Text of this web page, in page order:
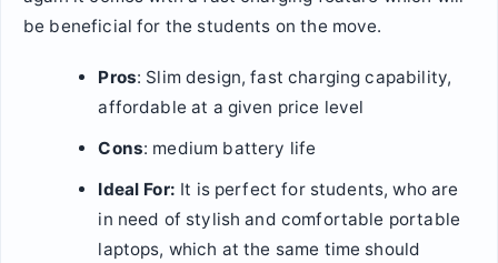
be beneficial for the students on the move.
Pros: Slim design, fast charging capability,
affordable at a given price level
Cons: medium battery life
Ideal For: It is perfect for students, who are
in need of stylish and comfortable portable
laptops, which at the same time should